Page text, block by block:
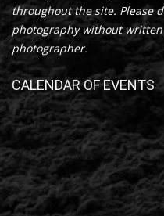
throughout the site. Please
photography without
photographer.
CALENDAR OF EVENTS